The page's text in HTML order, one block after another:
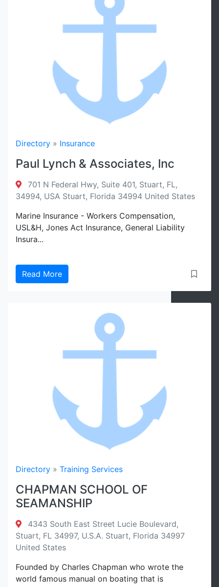
Directory » Insurance
Paul Lynch & Associates, Inc
701 N Federal Hwy, Suite 401, Stuart, FL,
34994, USA Stuart, Florida 34994 United States
Marine Insurance - Workers Compensation,
USL&H, Jones Act Insurance, General Liability
Insura...
Read More
Directory » Training Services
CHAPMAN SCHOOL OF
SEAMANSHIP
4343 South East Street Lucie Boulevard,
Stuart, FL 34997, U.S.A. Stuart, Florida 34997
United States
Founded by Charles Chapman who wrote the
world famous manual on boating that is